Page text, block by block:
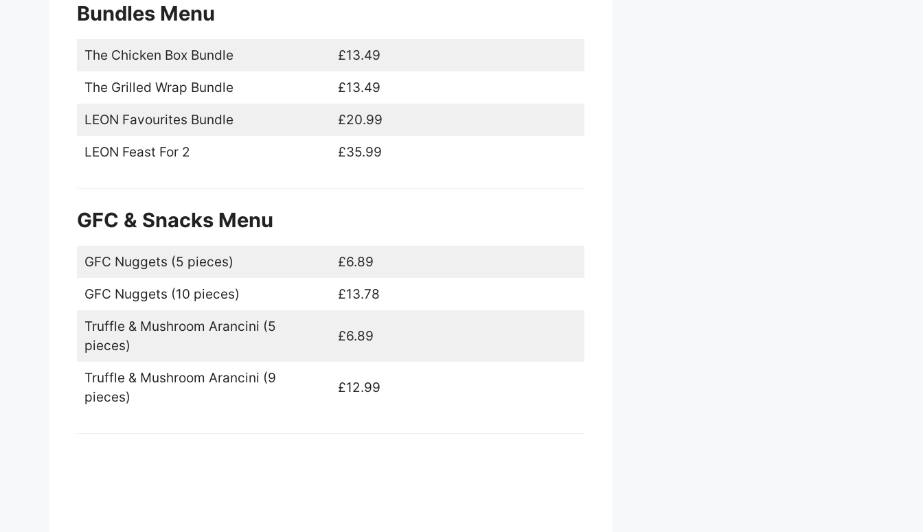
Bundles Menu
The Chicken Box Bundle £13.49
The Grilled Wrap Bundle £13.49
LEON Favourites Bundle £20.99
LEON Feast For 2 £35.99
GFC & Snacks Menu
GFC Nuggets (5 pieces) £6.89
GFC Nuggets (10 pieces) £13.78
Truffle & Mushroom Arancini (5
pieces)
£6.89
Truffle & Mushroom Arancini (9
pieces)
£12.99